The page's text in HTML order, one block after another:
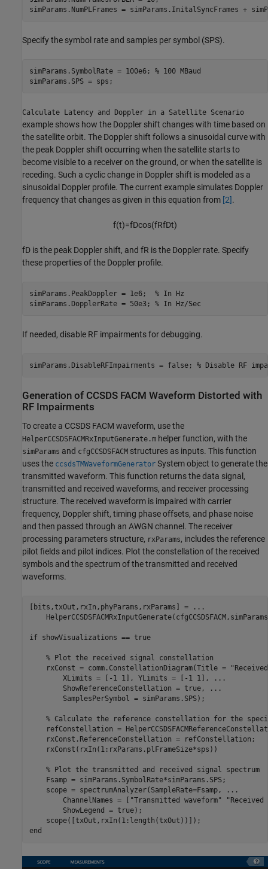
simParams.NumPLFrames = simParams.InitalSyncFrames +
Specify the symbol rate and samples per symbol (SPS).
simParams.SymbolRate = 100e6; % 100 MBaud
simParams.SPS = sps;
Calculate Latency and Doppler in a Satellite Scenario
example shows how the Doppler shift changes with time based on
the satellite orbit. The Doppler shift follows a sinusoidal curve with
the peak Doppler shift occurring when the satellite starts to
become visible to a receiver on the ground, or when the satellite is
receding. Such a cyclic change in Doppler shift is modeled as a
sinusoidal Doppler profile. The current example simulates Doppler
frequency that changes as given in this equation from [2].
f(t)=fDcos(fRfDt)
fD is the peak Doppler shift, and fR is the Doppler rate. Specify
these properties of the Doppler profile.
simParams.PeakDoppler = 1e6; % In Hz
simParams.DopplerRate = 50e3; % In Hz/Sec
If needed, disable RF impairments for debugging.
simParams.DisableRFImpairments = false; % Disable RF
Generation of CCSDS FACM Waveform Distorted with
RF Impairments
To create a CCSDS FACM waveform, use the
HelperCCSDSFACMRxInputGenerate.m helper function, with the
simParams and cfgCCSDSFACM structures as inputs. This function
uses the ccsdsTMWaveformGenerator System object to generate the
transmitted waveform. This function returns the data signal,
transmitted and received waveforms, and receiver processing
structure. The received waveform is impaired with carrier
frequency, Doppler shift, timing phase offsets, and phase noise
and then passed through an AWGN channel. The receiver
processing parameters structure, rxParams, includes the reference
pilot fields and pilot indices. Plot the constellation of the received
symbols and the spectrum of the transmitted and received
waveforms.
[bits,txOut,rxIn,phyParams,rxParams] =
...
if showVisualizations == true
% Plot the received signal constellation
    rxConst = comm.ConstellationDiagram(Title =
        XLimits = [-1 1], YLimits = [-1 1],
...
        ShowReferenceConstellation = true,
...
        SamplesPerSymbol = simParams.SPS);
% Calculate the reference constellation for the
refConstellation =
    rxConst.ReferenceConstellation = refConstellation;
    rxConst(rxIn(1:rxParams.plFrameSize*sps))
% Plot the transmitted and received signal spectrum
    Fsamp = simParams.SymbolRate*simParams.SPS;
    scope = spectrumAnalyzer(SampleRate=Fsamp,
...
        ChannelNames = [
"Transmitted waveform"
"Received
        ShowLegend = true);
end